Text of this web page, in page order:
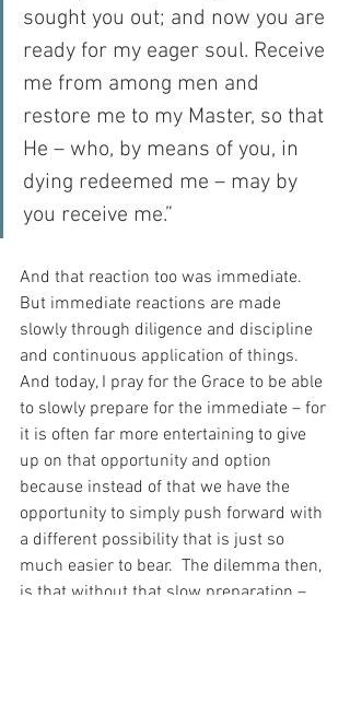
sought you out; and now you are
ready for my eager soul. Receive
me from among men and
restore me to my Master, so that
He – who, by means of you, in
dying redeemed me – may by
you receive me.”
And that reaction too was immediate.
But immediate reactions are made
slowly through diligence and discipline
and continuous application of things.
And today, I pray for the Grace to be able
to slowly prepare for the immediate – for
it is often far more entertaining to give
up on that opportunity and option
because instead of that we have the
opportunity to simply push forward with
a different possibility that is just so
much easier to bear.  The dilemma then,
is that without that slow preparation –